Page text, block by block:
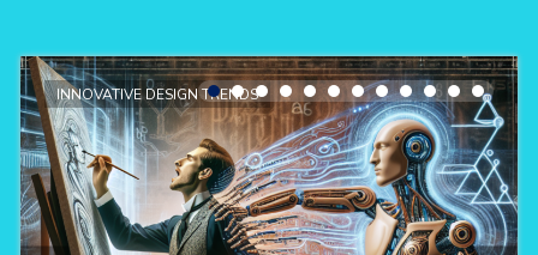
INNOVATIVE DESIGN TRENDS